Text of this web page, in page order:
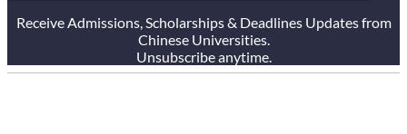
Receive Admissions, Scholarships & Deadlines Updates from
Chinese Universities.
Unsubscribe anytime.